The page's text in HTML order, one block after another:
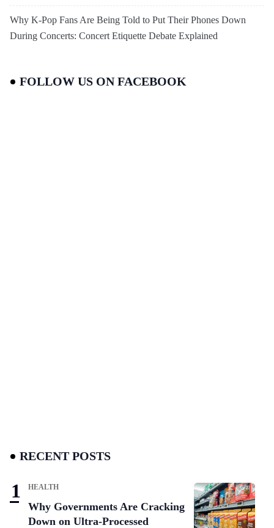
Why K-Pop Fans Are Being Told to Put Their Phones Down
During Concerts: Concert Etiquette Debate Explained
FOLLOW US ON FACEBOOK
RECENT POSTS
HEALTH
Why Governments Are Cracking
Down on Ultra-Processed